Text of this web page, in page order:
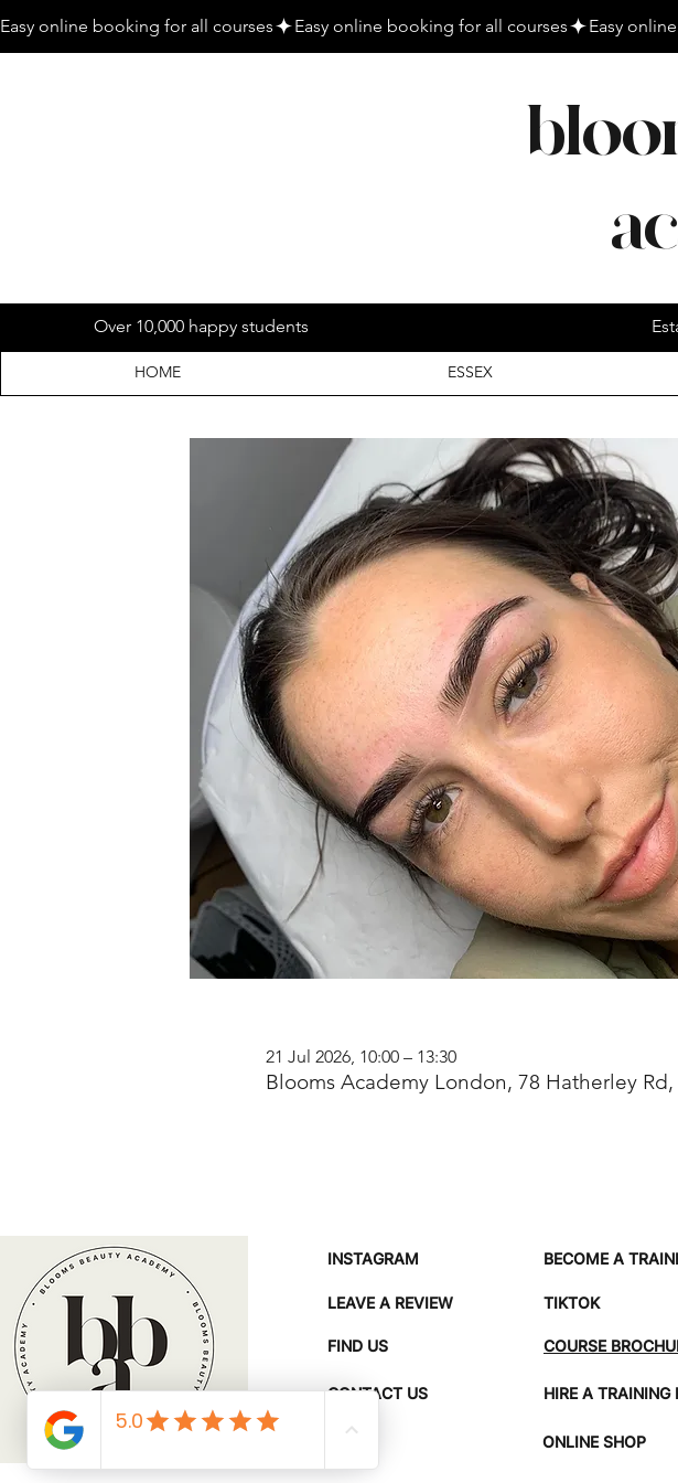
Easy online booking for all courses
HOME ESSEX
Over 10,000 happy students
21 Jul 2026, 10:00 – 13:30
Blooms Academy London, 78 Hatherley
INSTAGRAM
LEAVE A REVIEW
FIND US
CONTACT US
BECOME A
TIKTOK
COURSE
HIRE A TRAINING
ONLINE SHOP